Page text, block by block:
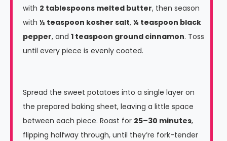
with 2 tablespoons melted butter, then season
with ½ teaspoon kosher salt, ¼ teaspoon black
pepper, and 1 teaspoon ground cinnamon. Toss
until every piece is evenly coated.
Spread the sweet potatoes into a single layer on
the prepared baking sheet, leaving a little space
between each piece. Roast for 25–30 minutes,
flipping halfway through, until they’re fork-tender